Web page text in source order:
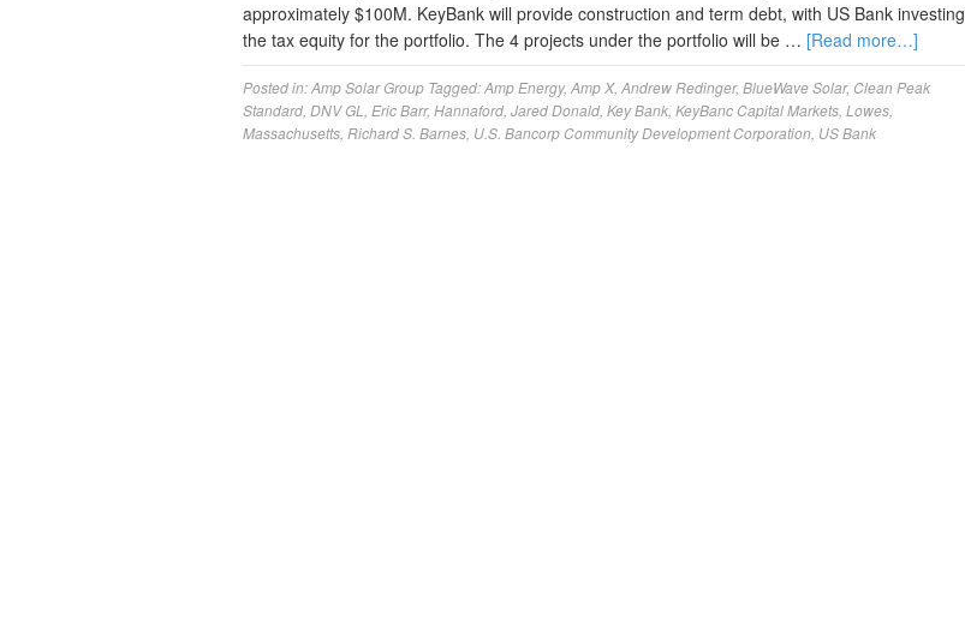
approximately $100M. KeyBank will provide construction and term debt, with US Bank investing
the tax equity for the portfolio. The 4 projects under the portfolio will be … [Read more…]
Posted in:Amp Solar Group Tagged:Amp Energy, Amp X, Andrew Redinger, BlueWave Solar, Clean Peak
Standard DNV GL Eric Barr, Hannaford Jared Donald Key Bank KeyBanc Capital Markets Lowes
Massachusetts Richard S. Barnes U.S. Bancorp Community Development Corporation US Bank